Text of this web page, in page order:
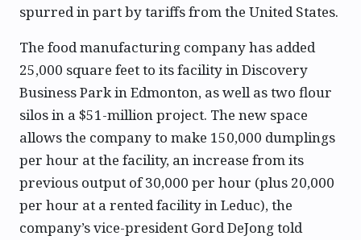
spurred in part by tariffs from the United States.
The food manufacturing company has added
25,000 square feet to its facility in Discovery
Business Park in Edmonton, as well as two flour
silos in a $51-million project. The new space
allows the company to make 150,000 dumplings
per hour at the facility, an increase from its
previous output of 30,000 per hour (plus 20,000
per hour at a rented facility in Leduc), the
company’s vice-president Gord DeJong told